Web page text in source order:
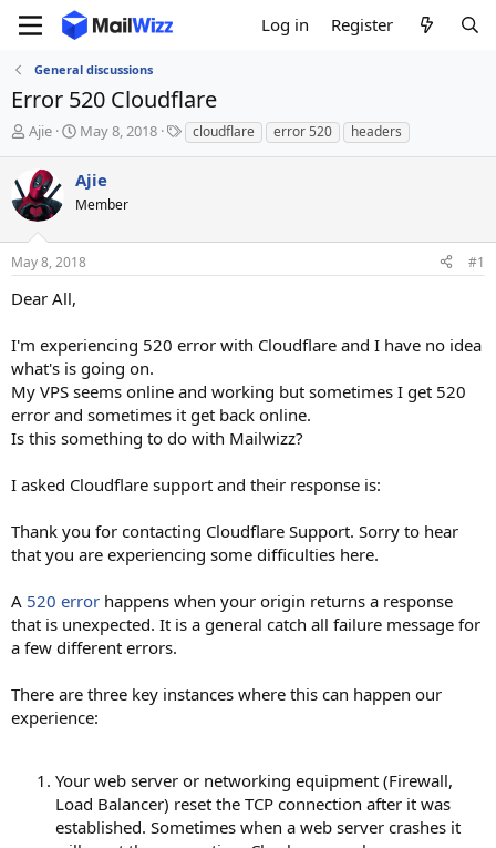
Log in Register
General discussions
Error 520 Cloudflare
T
e
a
s
t
r
e
r
Ajie
S
r
t
a
t
May 8, 2018
T
a
cloudflare error 520 headers
Ajie
Member
May 8, 2018 #1
Dear All,
I'm experiencing 520 error with Cloudflare and I have no idea
what's is going on.
My VPS seems online and working but sometimes I get 520
error and sometimes it get back online.
Is this something to do with Mailwizz?
I asked Cloudflare support and their response is:
Thank you for contacting Cloudflare Support. Sorry to hear
that you are experiencing some difficulties here.
A 520 error happens when your origin returns a response
that is unexpected. It is a general catch all failure message for
a few different errors.
There are three key instances where this can happen our
experience:
Your web server or networking equipment (Firewall,
Load Balancer) reset the TCP connection after it was
established. Sometimes when a web server crashes it